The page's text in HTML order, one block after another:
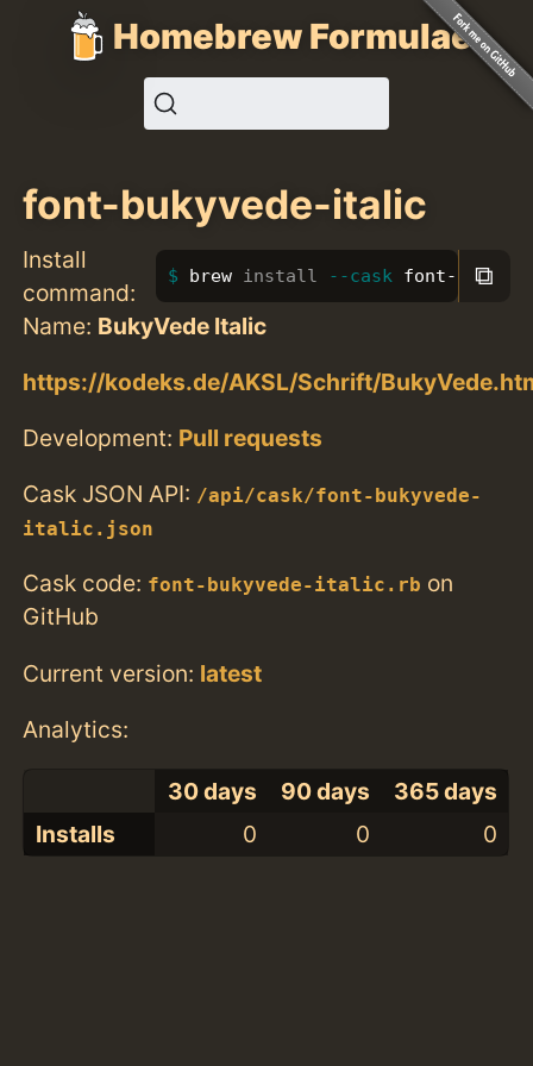
Homebrew Formulae
font-bukyvede-italic
Install
command:
brew install --cask font- ⧉
Name: BukyVede Italic
https://kodeks.de/AKSL/Schrift/
Development: Pull requests
Cask JSON API: /api/cask/font-bukyvede-
italic.json
Cask code: font-bukyvede-italic.rb on
GitHub
Current version: latest
Analytics:
30 days 90 days
365 days
Installs
0 0 0